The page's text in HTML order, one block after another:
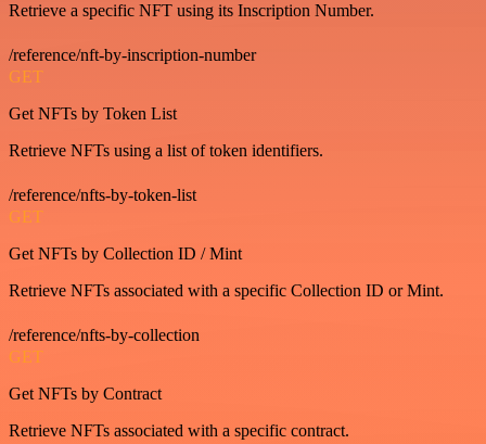
Retrieve a specific NFT using its Inscription Number.
/reference/nft-by-inscription-number
GET
Get NFTs by Token List
Retrieve NFTs using a list of token identifiers.
/reference/nfts-by-token-list
GET
Get NFTs by Collection ID / Mint
Retrieve NFTs associated with a specific Collection ID or Mint.
/reference/nfts-by-collection
GET
Get NFTs by Contract
Retrieve NFTs associated with a specific contract.